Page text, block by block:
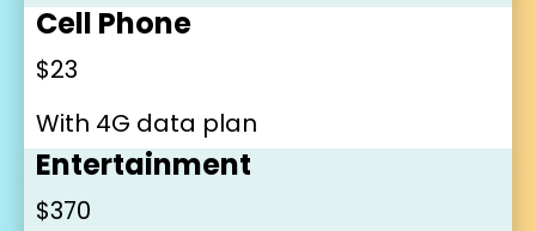
Cell Phone
$23
With 4G data plan
Entertainment
$370